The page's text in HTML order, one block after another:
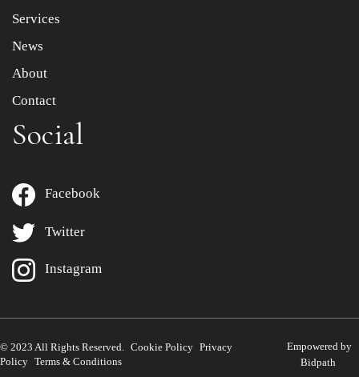
Services
News
About
Contact
Social
Facebook
Twitter
Instagram
© 2023 All Rights Reserved. Cookie Policy Privacy
Policy Terms & Conditions
Empowered by
Bidpath